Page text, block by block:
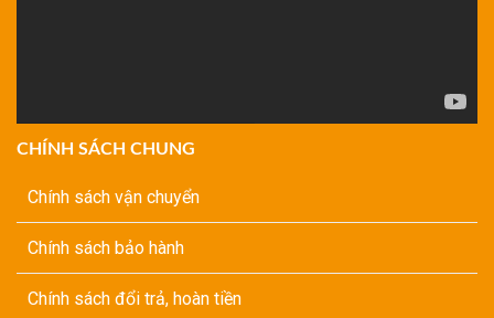
CHÍNH SÁCH CHUNG
Chính sách vận chuyển
Chính sách bảo hành
Chính sách đổi trả, hoàn tiền